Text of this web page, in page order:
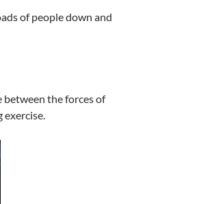
of people down and
the forces of
exercise.